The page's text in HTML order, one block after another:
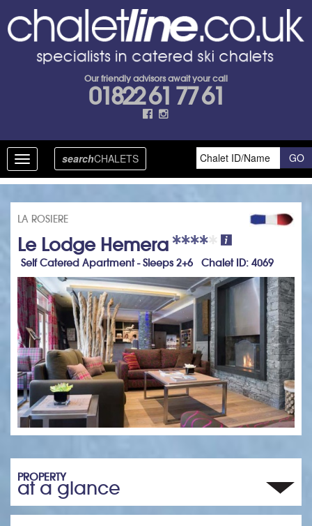
Our friendly advisors await your call
01822 61 77 61
Toggle
navigation
searchCHALETS
LA ROSIERE
Le Lodge Hemera
Self Catered Apartment - Sleeps 2+6 Chalet ID: 4069
PROPERTY
at a glance